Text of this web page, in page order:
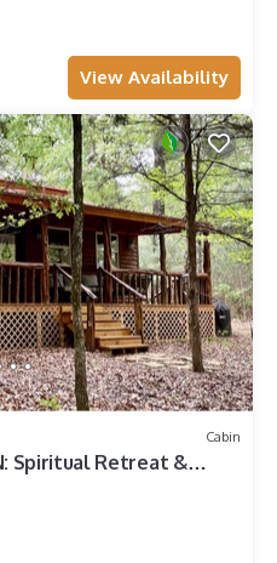
View Availability
Cabin
Spiritual Retreat &